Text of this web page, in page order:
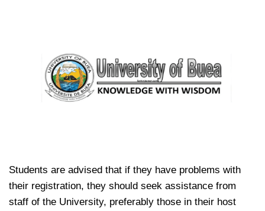
Students are advised that if they have problems with
their registration, they should seek assistance from
staff of the University, preferably those in their host